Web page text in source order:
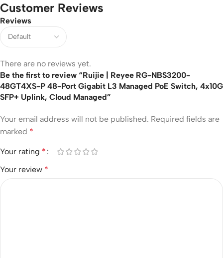
Customer Reviews
Reviews
There are no reviews yet.
Be the first to review “Ruijie | Reyee RG-NBS3200-
48GT4XS-P 48-Port Gigabit L3 Managed PoE Switch, 4x10G
SFP+ Uplink, Cloud Managed”
Your email address will not be published. Required fields are
marked *
Your rating *
Your review *